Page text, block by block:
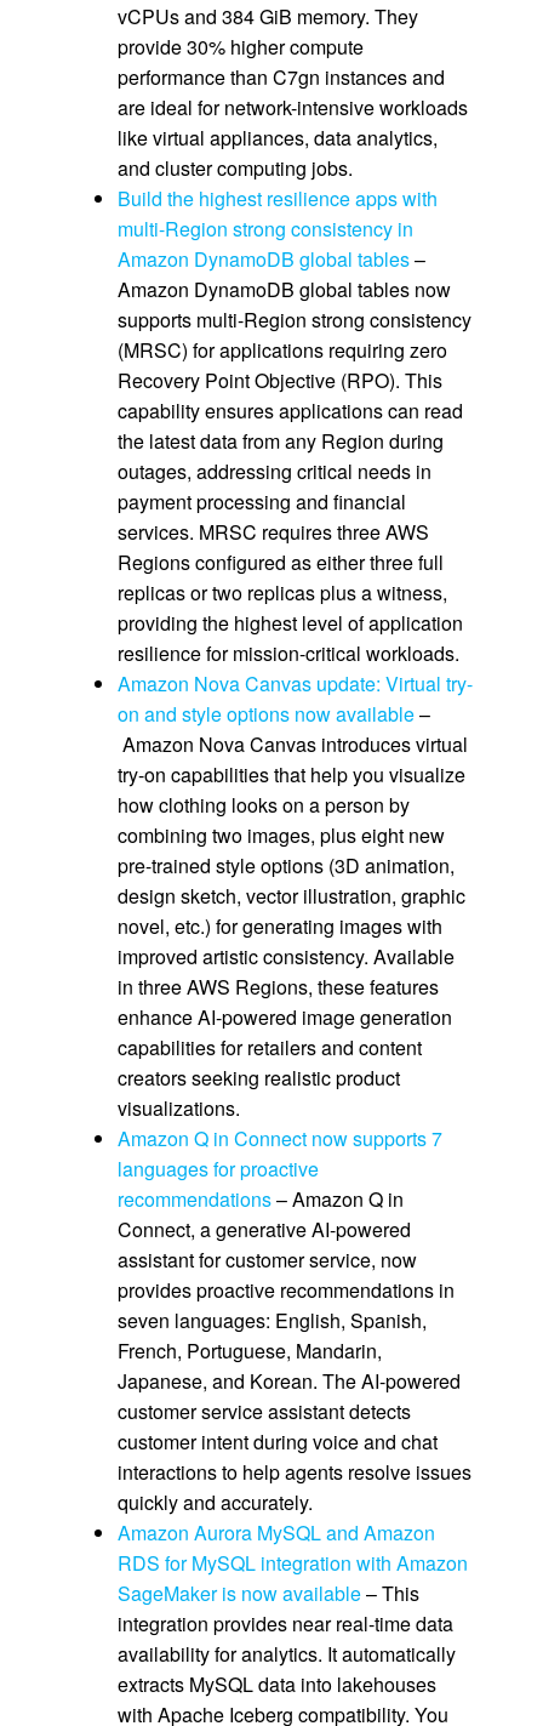
vCPUs and 384 GiB memory. They
provide 30% higher compute
performance than C7gn instances and
are ideal for network-intensive workloads
like virtual appliances, data analytics,
and cluster computing jobs.
Build the highest resilience apps with
multi-Region strong consistency in
Amazon DynamoDB global tables–
Amazon DynamoDB global tables now
supports multi-Region strong consistency
(MRSC) for applications requiring zero
Recovery Point Objective (RPO). This
capability ensures applications can read
the latest data from any Region during
outages, addressing critical needs in
payment processing and financial
services. MRSC requires three AWS
Regions configured as either three full
replicas or two replicas plus a witness,
providing the highest level of application
resilience for mission-critical workloads.
Amazon Nova Canvas update: Virtual try-
on and style options now available–
Amazon Nova Canvas introduces virtual
try-on capabilities that help you visualize
how clothing looks on a person by
combining two images, plus eight new
pre-trained style options (3D animation,
design sketch, vector illustration, graphic
novel, etc.) for generating images with
improved artistic consistency. Available
in three AWS Regions, these features
enhance AI-powered image generation
capabilities for retailers and content
creators seeking realistic product
visualizations.
Amazon Q in Connect now supports 7
languages for proactive
recommendations– Amazon Q in
Connect, a generative AI-powered
assistant for customer service, now
provides proactive recommendations in
seven languages: English, Spanish,
French, Portuguese, Mandarin,
Japanese, and Korean. The AI-powered
customer service assistant detects
customer intent during voice and chat
interactions to help agents resolve issues
quickly and accurately.
Amazon Aurora MySQL and Amazon
RDS for MySQL integration with Amazon
SageMaker is now available– This
integration provides near real-time data
availability for analytics. It automatically
extracts MySQL data into lakehouses
with Apache Iceberg compatibility. You